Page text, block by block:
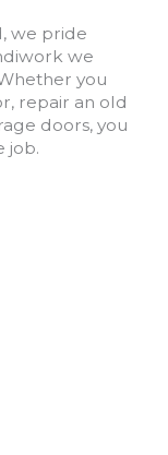
we pride
we
you
repair an old
doors, you
job.